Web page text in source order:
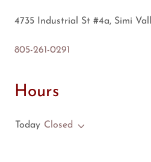
4735 Industrial St #4a, Simi
805-261-0291
Hours
Today Closed